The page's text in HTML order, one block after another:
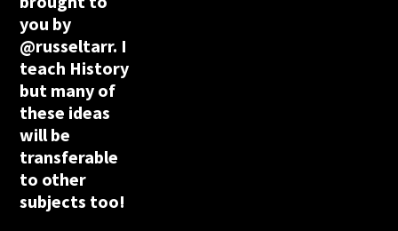
you by
@russeltarr. I
teach History
but many of
these ideas
will be
transferable
to other
subjects too!